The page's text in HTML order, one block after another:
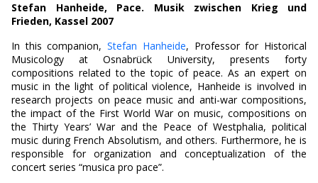
Stefan Hanheide, Pace. Musik zwischen Krieg und
Frieden, Kassel 2007
In this companion,Stefan Hanheide, Professor for Historical
Musicology at Osnabrück University, presents forty
compositions related to the topic of peace. As an expert on
music in the light of political violence, Hanheide is involved in
research projects on peace music and anti-war compositions,
the impact of the First World War on music, compositions on
the Thirty Years’ War and the Peace of Westphalia, political
music during French Absolutism, and others. Furthermore, he is
responsible for organization and conceptualization of the
concert series “musica pro pace”.